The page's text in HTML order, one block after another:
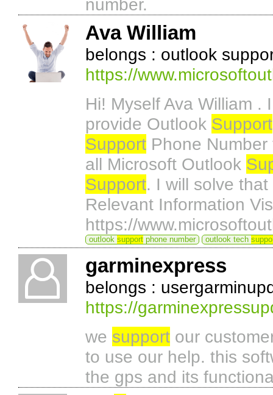
number.
Ava William
belongs : outlook
https://
Hi! Myself Ava William .
provide Outlook Support
Support Phone
all Microsoft Outlook
Support. I will solve
Relevant Information
https://
outlook support phone number outlook tech
garminexpress
belongs :
https://
we support our
to use our help. this
the gps and its